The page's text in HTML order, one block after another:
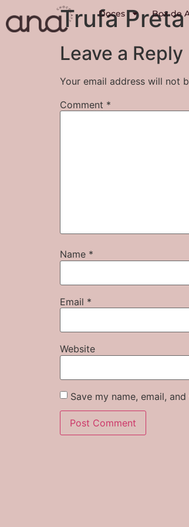
Doces Box de
Trufa Preta
Leave a Reply
Your email address will not
Comment *
Name *
Email *
Website
Save my name, email,